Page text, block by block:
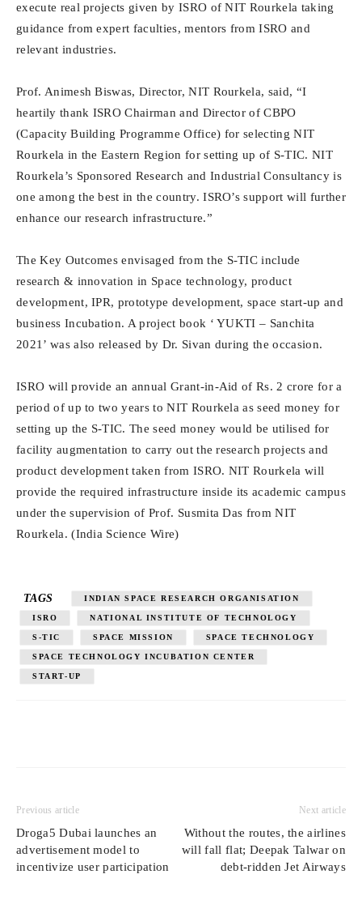
execute real projects given by ISRO of NIT Rourkela taking
guidance from expert faculties, mentors from ISRO and
relevant industries.
Prof. Animesh Biswas, Director, NIT Rourkela, said, “I
heartily thank ISRO Chairman and Director of CBPO
(Capacity Building Programme Office) for selecting NIT
Rourkela in the Eastern Region for setting up of S-TIC. NIT
Rourkela’s Sponsored Research and Industrial Consultancy is
one among the best in the country. ISRO’s support will further
enhance our research infrastructure.”
The Key Outcomes envisaged from the S-TIC include
research & innovation in Space technology, product
development, IPR, prototype development, space start-up and
business Incubation. A project book ‘ YUKTI – Sanchita
2021’ was also released by Dr. Sivan during the occasion.
ISRO will provide an annual Grant-in-Aid of Rs. 2 crore for a
period of up to two years to NIT Rourkela as seed money for
setting up the S-TIC. The seed money would be utilised for
facility augmentation to carry out the research projects and
product development taken from ISRO. NIT Rourkela will
provide the required infrastructure inside its academic campus
under the supervision of Prof. Susmita Das from NIT
Rourkela. (India Science Wire)
TAGS INDIAN SPACE RESEARCH ORGANISATION
ISRO NATIONAL INSTITUTE OF TECHNOLOGY
S-TIC SPACE MISSION SPACE TECHNOLOGY
SPACE TECHNOLOGY INCUBATION CENTER
START-UP
Previous article
Droga5 Dubai launches an
advertisement model to
incentivize user participation
Next article
Without the routes, the airlines
will fall flat; Deepak Talwar on
debt-ridden Jet Airways